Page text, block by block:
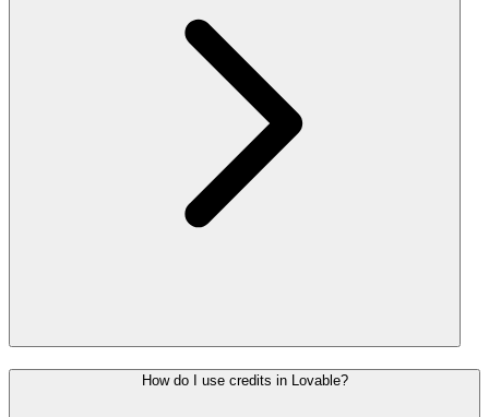
How do I use credits in Lovable?